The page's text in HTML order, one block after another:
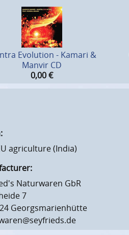
Evolution - Kamari &
Manvir CD
0,00€
agriculture (India)
Naturwaren GbR
7
Georgsmarienhütte